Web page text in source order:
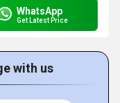
WhatsApp
Get Latest Price
with us